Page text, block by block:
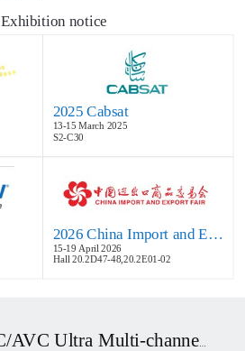
Exhibition notice
2025 Cabsat
13-15 March 2025
S2-C30
2026 China Import and Export Fair
15-19 April 2026
Hall 20.2D47-48,20.2E01-02